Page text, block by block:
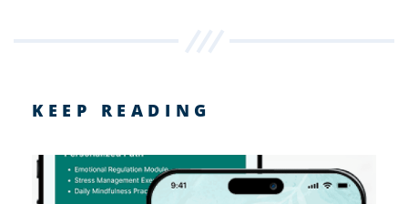
KEEP READING